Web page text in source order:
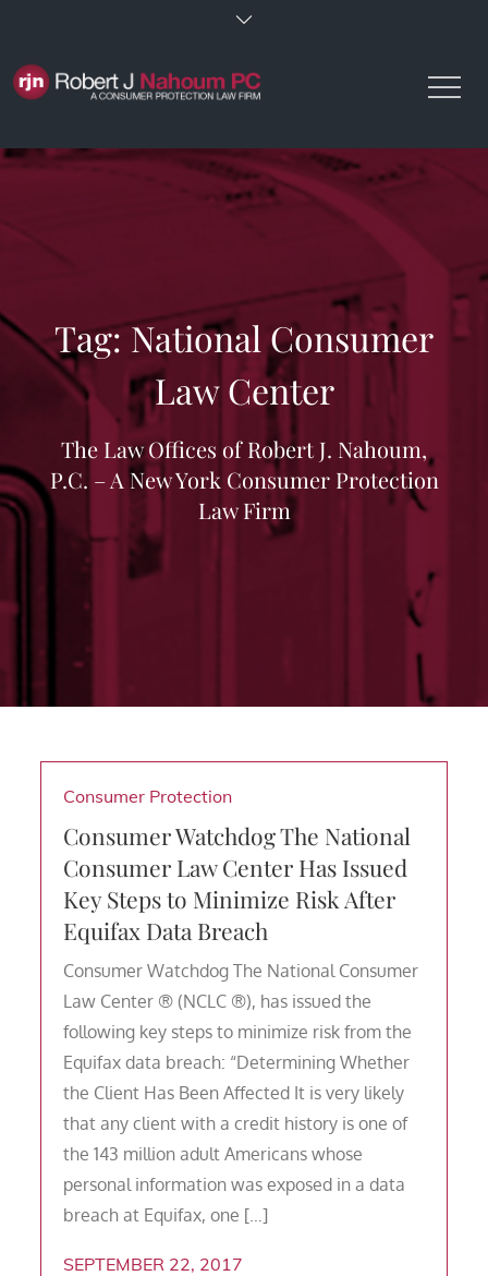
content
Tag:National Consumer
Law Center
The Law Offices of Robert J. Nahoum,
P.C. – A New York Consumer Protection
Law Firm
Consumer Protection
Consumer Watchdog The National
Consumer Law Center Has Issued
Key Steps to Minimize Risk After
Equifax Data Breach
Consumer Watchdog The National Consumer
Law Center ® (NCLC ®), has issued the
following key steps to minimize risk from the
Equifax data breach: “Determining Whether
the Client Has Been Affected It is very likely
that any client with a credit history is one of
the 143 million adult Americans whose
personal information was exposed in a data
breach at Equifax, one […]
SEPTEMBER 22, 2017